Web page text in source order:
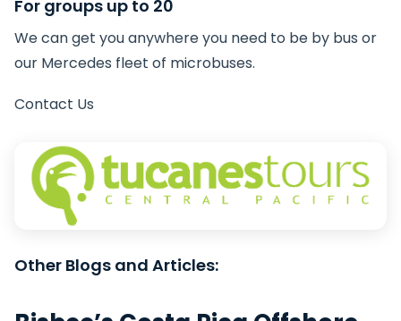
For groups up to 20
We can get you anywhere you need to be by bus or
our Mercedes fleet of microbuses.
Contact Us
Other Blogs and Articles: